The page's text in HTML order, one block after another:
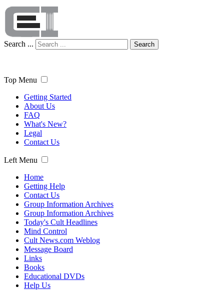
Search ... Search
Top Menu
Getting Started
About Us
FAQ
What's New?
Legal
Contact Us
Left Menu
Home
Getting Help
Contact Us
Group Information Archives
Group Information Archives
Today's Cult Headlines
Mind Control
Cult News.com Weblog
Message Board
Links
Books
Educational DVDs
Help Us